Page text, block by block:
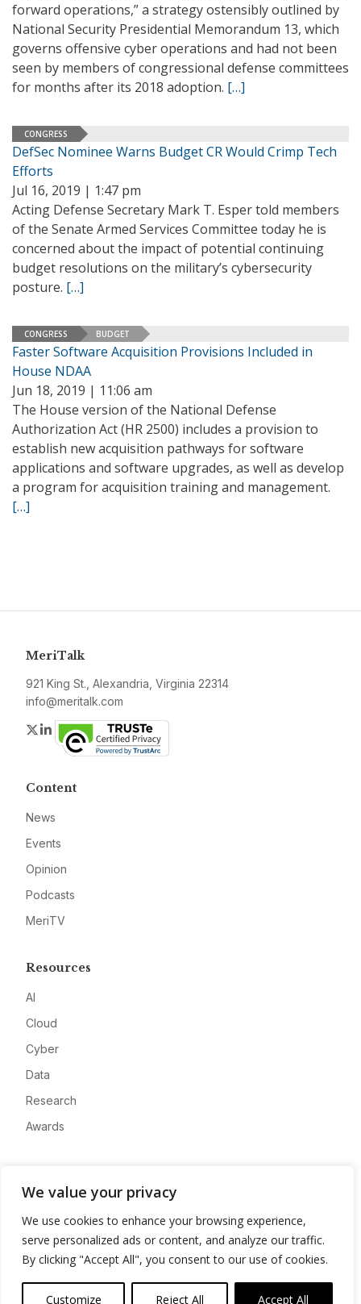
We value your privacy
We use cookies to enhance your browsing experience,
serve personalized ads or content, and analyze our traffic.
By clicking "Accept All", you consent to our use of cookies.
Customize Reject All Accept All
forward operations,” a strategy ostensibly outlined by
National Security Presidential Memorandum 13, which
governs offensive cyber operations and had not been
seen by members of congressional defense committees
for months after its 2018 adoption. […]
CONGRESS
DefSec Nominee Warns Budget CR Would Crimp Tech
Efforts
Jul 16, 2019 | 1:47 pm
Acting Defense Secretary Mark T. Esper told members
of the Senate Armed Services Committee today he is
concerned about the impact of potential continuing
budget resolutions on the military’s cybersecurity
posture. […]
CONGRESS BUDGET
Faster Software Acquisition Provisions Included in
House NDAA
Jun 18, 2019 | 11:06 am
The House version of the National Defense
Authorization Act (HR 2500) includes a provision to
establish new acquisition pathways for software
applications and software upgrades, as well as develop
a program for acquisition training and management.
[…]
MeriTalk
921 King St., Alexandria, Virginia 22314
info@meritalk.com
Twitter
LinkedIn
Content
News
Events
Opinion
Podcasts
MeriTV
Resources
AI
Cloud
Cyber
Data
Research
Awards
Advertise
Contact
Privacy